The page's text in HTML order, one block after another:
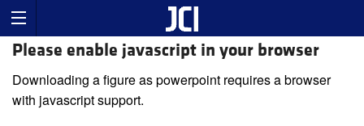
Please enable javascript in your browser
Downloading a figure as powerpoint requires a browser
with javascript support.